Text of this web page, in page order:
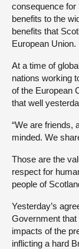
consequence for
benefits to the
benefits that
European Union.
At a time of
nations working
of the European
that well
“We are friends,
minded. We
Those are the
respect for
people of
Yesterday’s
Government that
impacts of the
inflicting a hard